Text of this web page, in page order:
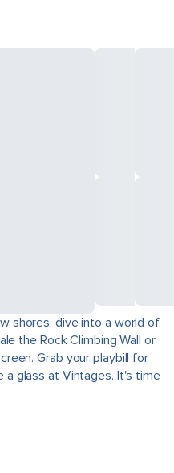
shores, dive into a world of
the Rock Climbing Wall or
Grab your playbill for
a glass at Vintages. It's time